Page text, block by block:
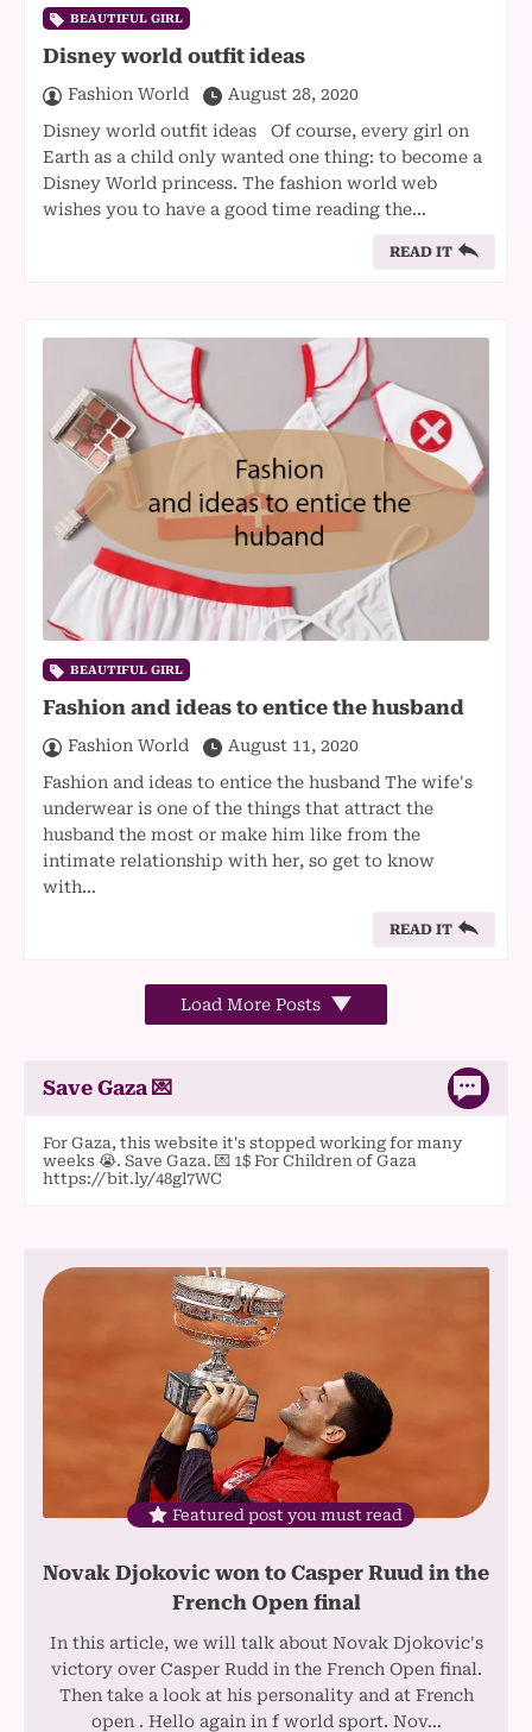
BEAUTIFUL GIRL
Disney world outfit ideas
Fashion World
August 28, 2020
Disney world outfit ideas Of course, every girl on
Earth as a child only wanted one thing: to become a
Disney World princess. The fashion world web
wishes you to have a good time reading the…
READ IT
BEAUTIFUL GIRL
Fashion and ideas to entice the husband
Fashion World
August 11, 2020
Fashion and ideas to entice the husband The wife's
underwear is one of the things that attract the
husband the most or make him like from the
intimate relationship with her, so get to know
with…
READ IT
Load More Posts
Save Gaza 💌
For Gaza, this website it's stopped working for many
weeks 😭. Save Gaza. 💌 1$ For Children of Gaza
https://bit.ly/48gl7WC
Featured post you must read
Novak Djokovic won to Casper Ruud in the
French Open final
In this article, we will talk about Novak Djokovic's
victory over Casper Rudd in the French Open final.
Then take a look at his personality and at French
open . Hello again in f world sport. Nov…